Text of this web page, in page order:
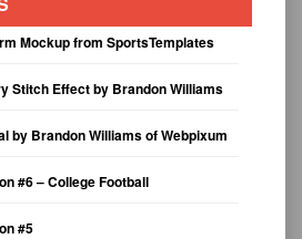
Mockup from SportsTemplates
Stitch Effect by Brandon Williams
by Brandon Williams of Webpixum
#6 – College Football
#5